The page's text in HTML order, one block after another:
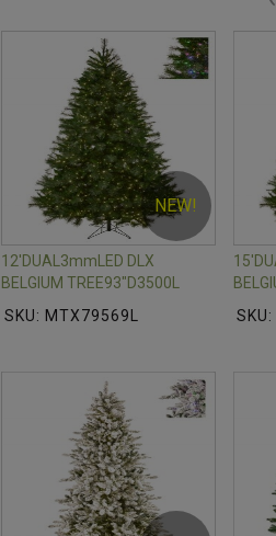
NEW!
12'DUAL3mmLED DLX
BELGIUM TREE93"D3500L
SKU: MTX79569L